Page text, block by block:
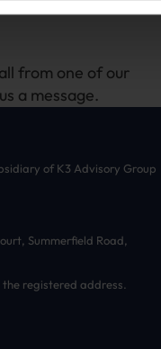
from one of our
a message.
of K3 Advisory Group
Summerfield Road,
registered address.